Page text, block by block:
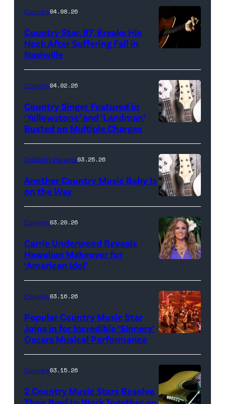
Country04.08.26
Country Star, 87, Breaks His
Neck After Suffering Fall in
Nashville
Country04.02.26
Country Singer Featured in
‘Yellowstone’ and ‘Landman’
Busted on Multiple Charges
Bill
Oxford
/
Getty
Images
Celebrity Parents03.25.26
Another Country Music Baby Is
on the Way
by
Eric
McCandless/
via
Images
Country03.20.26
Carrie Underwood Reveals
Hawaiian Makeover for
‘American Idol’
CALIFORNIA
–
MARCH
15:
Country03.16.26
Popular Country Music Star
Joins in for Incredible ‘Sinners’
Oscars Musical Performance
Country03.15.26
2 Country Music Stars Resolve